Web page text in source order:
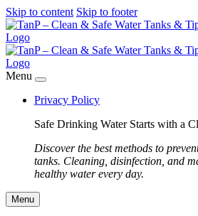
Skip to content Skip to footer
Menu
Privacy Policy
Safe Drinking Water Starts with a
Discover the best methods to
tanks. Cleaning, disinfection, and
healthy water every day.
Menu